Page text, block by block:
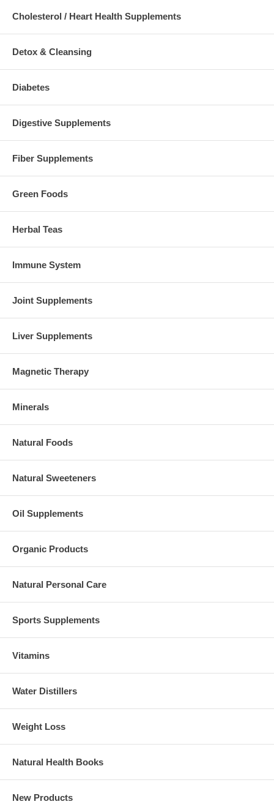
Cholesterol / Heart Health Supplements
Detox & Cleansing
Diabetes
Digestive Supplements
Fiber Supplements
Green Foods
Herbal Teas
Immune System
Joint Supplements
Liver Supplements
Magnetic Therapy
Minerals
Natural Foods
Natural Sweeteners
Oil Supplements
Organic Products
Natural Personal Care
Sports Supplements
Vitamins
Water Distillers
Weight Loss
Natural Health Books
New Products